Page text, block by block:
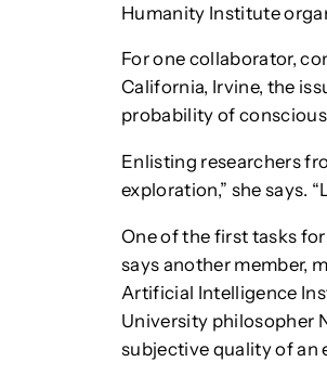
Humanity Institute
For one collaborator,
California, Irvine, the
probability of
Enlisting researchers
exploration,” she says.
One of the first tasks
says another member,
Artificial Intelligence
University philosopher
subjective quality of an